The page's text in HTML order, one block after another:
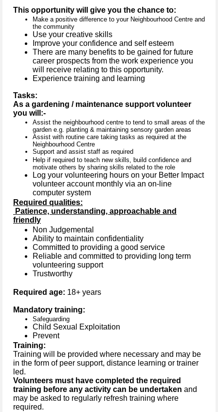
This opportunity will give you the chance to:
Make a positive difference to your Neighbourhood Centre and
the community
Use your creative skills
Improve your confidence and self esteem
There are many benefits to be gained for future
career prospects from the work experience you
will receive relating to this opportunity.
Experience training and learning
Tasks:
As a gardening / maintenance support volunteer
you will:-
Assist the neighbourhood centre to tend to small areas of the
garden e.g. planting & maintaining sensory garden areas
Assist with routine care taking tasks as required at the
Neighbourhood Centre
Support and assist staff as required
Help if required to teach new skills, build confidence and
motivate others by sharing skills related to the role
Log your volunteering hours on your Better Impact
volunteer account monthly via an on-line
computer system
Required qualities:
Patience, understanding, approachable and
friendly
Non Judgemental
Ability to maintain confidentiality
Committed to providing a good service
Reliable and committed to providing long term
volunteering support
Trustworthy
Required age: 18+ years
Mandatory training:
Safeguarding
Child Sexual Exploitation
Prevent
Training:
Training will be provided where necessary and may be
in the form of peer support, distance learning or trainer
led.
Volunteers must have completed the required
training before any activity can be undertaken and
may be asked to regularly refresh training where
required.